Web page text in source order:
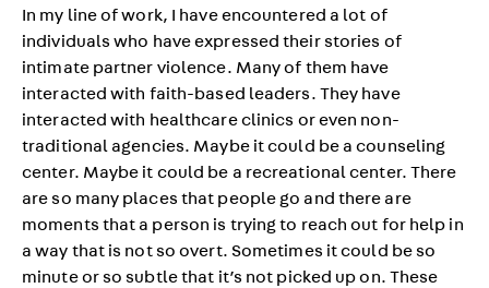
In my line of work, I have encountered a lot of
individuals who have expressed their stories of
intimate partner violence. Many of them have
interacted with faith-based leaders. They have
interacted with healthcare clinics or even non-
traditional agencies. Maybe it could be a counseling
center. Maybe it could be a recreational center. There
are so many places that people go and there are
moments that a person is trying to reach out for help in
a way that is not so overt. Sometimes it could be so
minute or so subtle that it’s not picked up on. These